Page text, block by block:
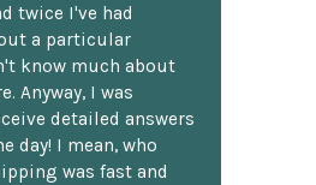
twice I've had
a particular
know much about
Anyway, I was
detailed answers
day! I mean, who
was fast and